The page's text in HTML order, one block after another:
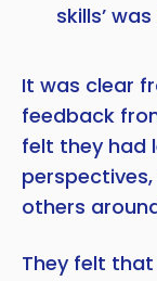
skills’
It was clear
feedback
felt they had
others
They felt